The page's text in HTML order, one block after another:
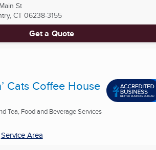
St
CT 06238-3155
Get a Quote
Cats Coffee House
Tea, Food and Beverage Services
Service Area